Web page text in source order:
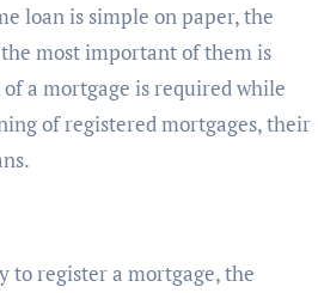
loan is simple on paper, the
most important of them is
a mortgage is required while
of registered mortgages, their
to register a mortgage, the